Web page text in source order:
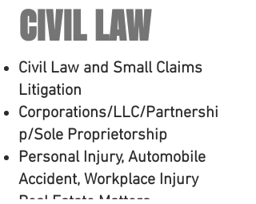
CIVIL LAW
Civil Law and Small Claims
Litigation
Corporations/LLC/Partnershi
p/Sole Proprietorship
Personal Injury, Automobile
Accident, Workplace Injury